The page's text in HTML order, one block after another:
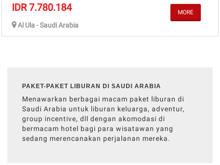
IDR 7.780.184
Al Ula - Saudi Arabia
PAKET-PAKET LIBURAN DI SAUDI ARABIA
Menawarkan berbagai macam paket liburan di
Saudi Arabia untuk liburan keluarga, adventur,
group incentive, dll dengan akomodasi di
bermacam hotel bagi para wisatawan yang
sedang merencanakan perjalanan mereka.